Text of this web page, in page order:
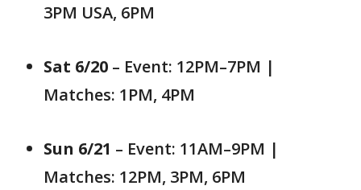
3PM USA, 6PM
Sat 6/20 – Event: 12PM–7PM |
Matches: 1PM, 4PM
Sun 6/21 – Event: 11AM–9PM |
Matches: 12PM, 3PM, 6PM